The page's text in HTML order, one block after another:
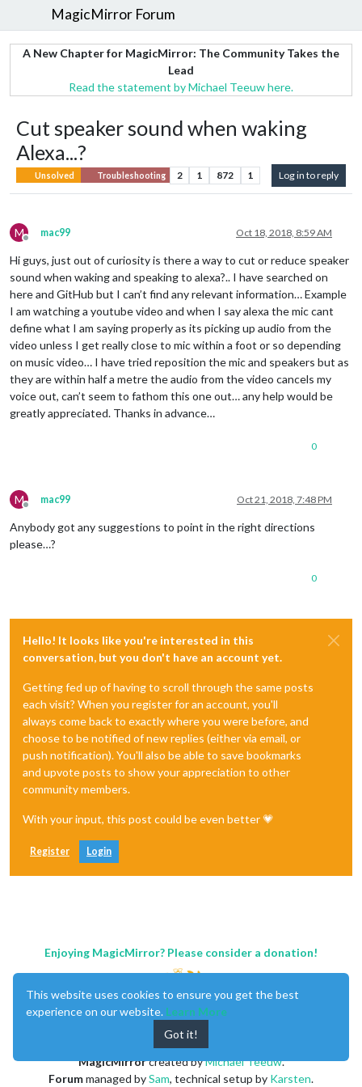
MagicMirror Forum
A New Chapter for MagicMirror: The Community Takes the
Lead
Read the statement by Michael Teeuw here.
Cut speaker sound when waking
Alexa...?
Unsolved Troubleshooting 2 1 872 1 Log in to reply
M
Offline
mac99 Oct 18, 2018, 8:59 AM
Hi guys, just out of curiosity is there a way to cut or reduce speaker
sound when waking and speaking to alexa?.. I have searched on
here and GitHub but I can’t find any relevant information… Example
I am watching a youtube video and when I say alexa the mic cant
define what I am saying properly as its picking up audio from the
video unless I get really close to mic within a foot or so depending
on music video… I have tried reposition the mic and speakers but as
they are within half a metre the audio from the video cancels my
voice out, can’t seem to fathom this one out… any help would be
greatly appreciated. Thanks in advance…
0
M
Offline
mac99 Oct 21, 2018, 7:48 PM
Anybody got any suggestions to point in the right directions
please…?
0
Hello! It looks like you're interested in this
conversation, but you don't have an account yet.
Getting fed up of having to scroll through the same posts
each visit? When you register for an account, you'll
always come back to exactly where you were before, and
choose to be notified of new replies (either via email, or
push notification). You'll also be able to save bookmarks
and upvote posts to show your appreciation to other
community members.
With your input, this post could be even better 💗
Register Login
Enjoying MagicMirror? Please consider a donation!
MagicMirrorcreated byMichael Teeuw.
Forummanaged bySam, technical setup by Karsten.
This website uses cookies to ensure you get the best
experience on our website. Learn More
Got it!